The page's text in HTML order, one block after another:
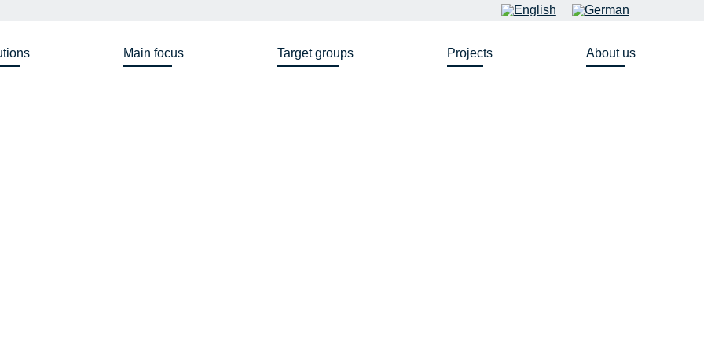
Main focus Target groups Projects About us